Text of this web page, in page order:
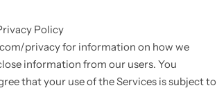
Policy
privacy for information on how we
information from our users. You
that your use of the Services is subject to